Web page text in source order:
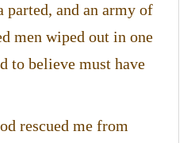
parted, and an army of
men wiped out in one
to believe must have
rescued me from